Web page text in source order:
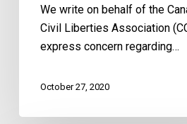
We write on behalf of the
Civil Liberties Association
express concern regarding…
October 27, 2020